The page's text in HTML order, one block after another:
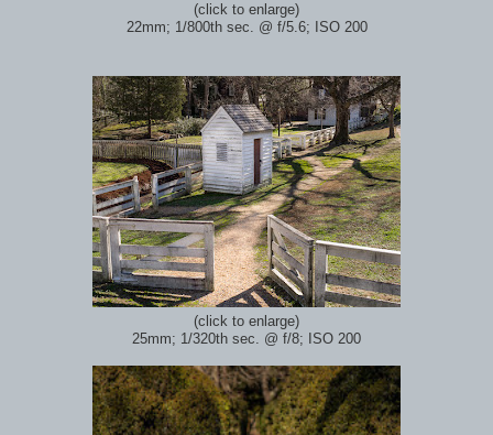
(click to enlarge)
22mm; 1/800th sec. @ f/5.6; ISO 200
(click to enlarge)
25mm; 1/320th sec. @ f/8; ISO 200